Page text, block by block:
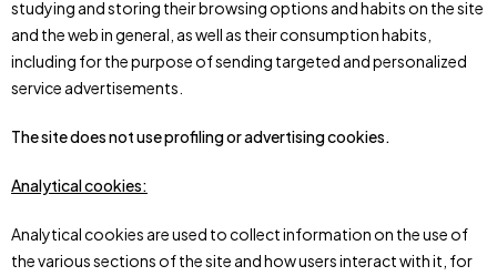
studying and storing their browsing options and habits on the site
and the web in general, as well as their consumption habits,
including for the purpose of sending targeted and personalized
service advertisements.
The sitedoes not use profiling or advertising cookies.
Analytical cookies:
Analytical cookies are used to collect information on the use of
the various sections of the site and how users interact with it, for